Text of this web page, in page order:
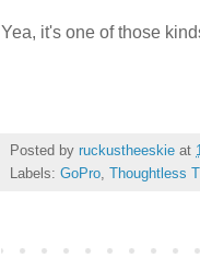
Yea, it's one of those
Posted by ruckustheeskie at
Labels: GoPro Thoughtless